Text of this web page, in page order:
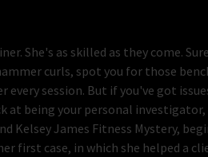
She's as skilled as they come.
curls, spot you for those
session. But if you've got
at being your personal
Kelsey James Fitness Mystery,
first case, in which she helped a